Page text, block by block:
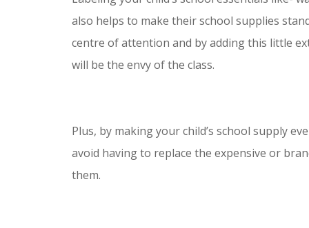
also helps to make their school supplies
centre of attention and by adding this little
will be the envy of the class.
Plus, by making your child’s school supply
avoid having to replace the expensive or
them.